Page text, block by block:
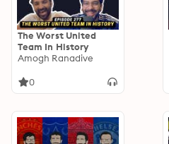
The Worst United
Team In History
Amogh Ranadive
0